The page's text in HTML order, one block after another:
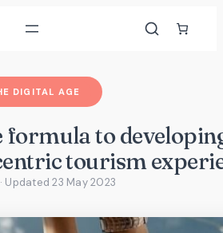
DIGITAL AGE
formula to
tourism
· Updated23 May 2023